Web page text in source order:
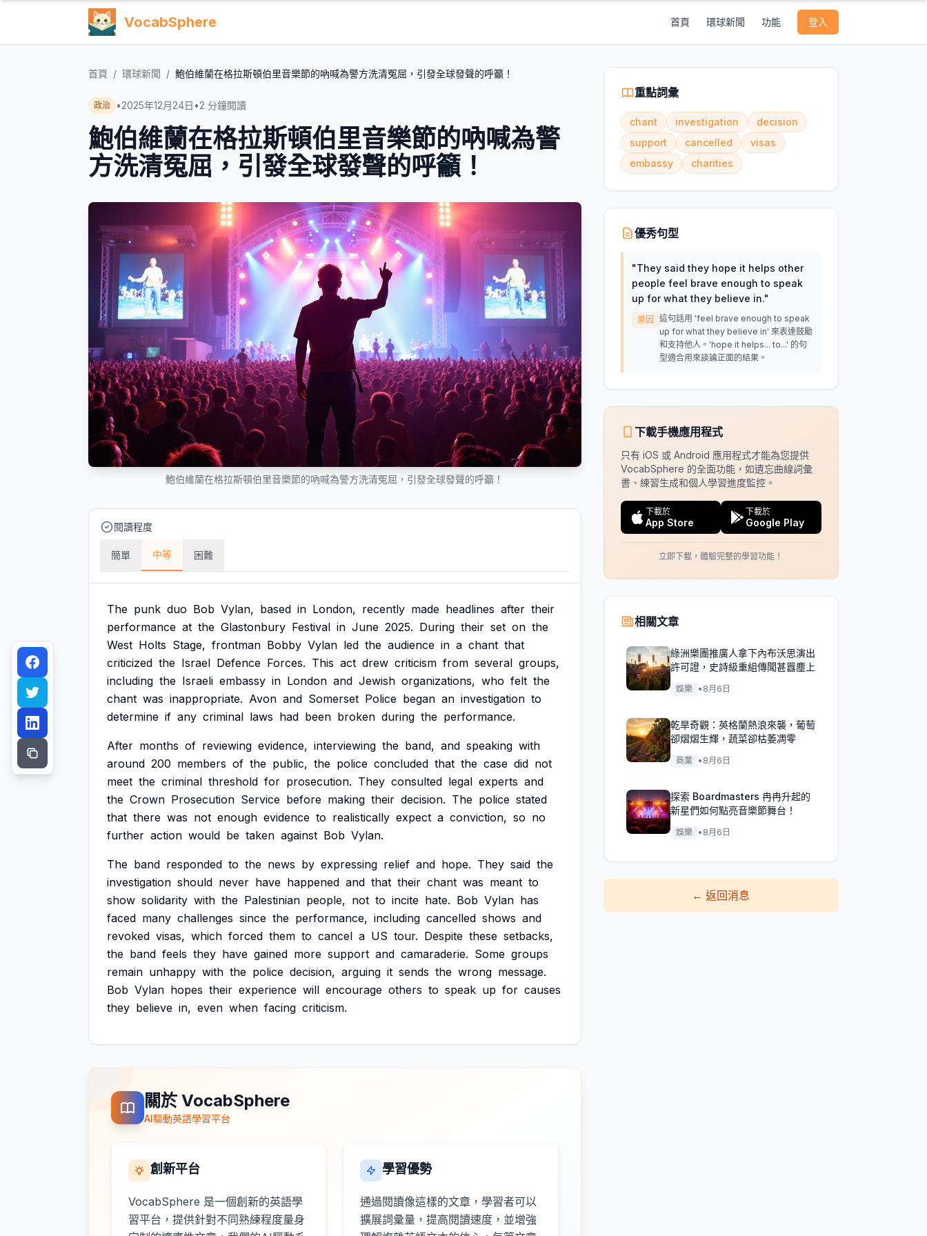
VocabSphere 首頁 環球新聞 功能 登入
首頁 / 環球新聞 / 鮑伯維蘭在格拉斯頓伯里音樂節的吶喊為警方洗清冤屈，引發全球發聲的呼籲！
政治 •2025年12月24日 •2 分鐘閱讀
鮑伯維蘭在格拉斯頓伯里音樂節的吶喊為警
方洗清冤屈，引發全球發聲的呼籲！
鮑伯維蘭在格拉斯頓伯里音樂節的吶喊為警方洗清冤屈，引發全球發聲的呼籲！
閱讀程度
簡單 中等 困難
The punk duo Bob Vylan, based in London, recently made headlines after their
performance at the Glastonbury Festival in June 2025. During their set on the
West Holts Stage, frontman Bobby Vylan led the audience in a chant that
criticized the Israel Defence Forces. This act drew criticism from several groups,
including the Israeli embassy in London and Jewish organizations, who felt the
chant was inappropriate. Avon and Somerset Police began an investigation to
determine if any criminal laws had been broken during the performance.
After months of reviewing evidence, interviewing the band, and speaking with
around 200 members of the public, the police concluded that the case did not
meet the criminal threshold for prosecution. They consulted legal experts and
the Crown Prosecution Service before making their decision. The police stated
that there was not enough evidence to realistically expect a conviction, so no
further action would be taken against Bob Vylan.
The band responded to the news by expressing relief and hope. They said the
investigation should never have happened and that their chant was meant to
show solidarity with the Palestinian people, not to incite hate. Bob Vylan has
faced many challenges since the performance, including cancelled shows and
revoked visas, which forced them to cancel a US tour. Despite these setbacks,
the band feels they have gained more support and camaraderie. Some groups
remain unhappy with the police decision, arguing it sends the wrong message.
Bob Vylan hopes their experience will encourage others to speak up for causes
they believe in, even when facing criticism.
關於 VocabSphere
AI驅動英語學習平台
創新平台
VocabSphere 是一個創新的英語學
習平台，提供針對不同熟練程度量身
學習優勢
通過閱讀像這樣的文章，學習者可以
擴展詞彙量，提高閱讀速度，並增強
重點詞彙
chant investigation
decision
support
cancelled
visas
embassy
charities
優秀句型
"They said they hope it helps other
people feel brave enough to speak
up for what they believe in."
原因
這句話用 'feel brave enough to speak
up for what they believe in' 來表達鼓勵
和支持他人。'hope it helps... to...' 的句
型適合用來談論正面的結果。
下載手機應用程式
只有 iOS 或 Android 應用程式才能為您提供
VocabSphere 的全面功能，如遺忘曲線詞彙
書、練習生成和個人學習進度監控。
下載於
App Store
下載於
Google Play
立即下載，體驗完整的學習功能！
相關文章
綠洲樂團推廣人拿下內布沃思演出
許可證，史詩級重組傳聞甚囂塵上
娛樂 • 8月6日
乾旱奇觀：英格蘭熱浪來襲，葡萄
卻熠熠生輝，蔬菜卻枯萎凋零
商業 • 8月6日
探索 Boardmasters 冉冉升起的
新星們如何點亮音樂節舞台！
娛樂 • 8月6日
←返回消息